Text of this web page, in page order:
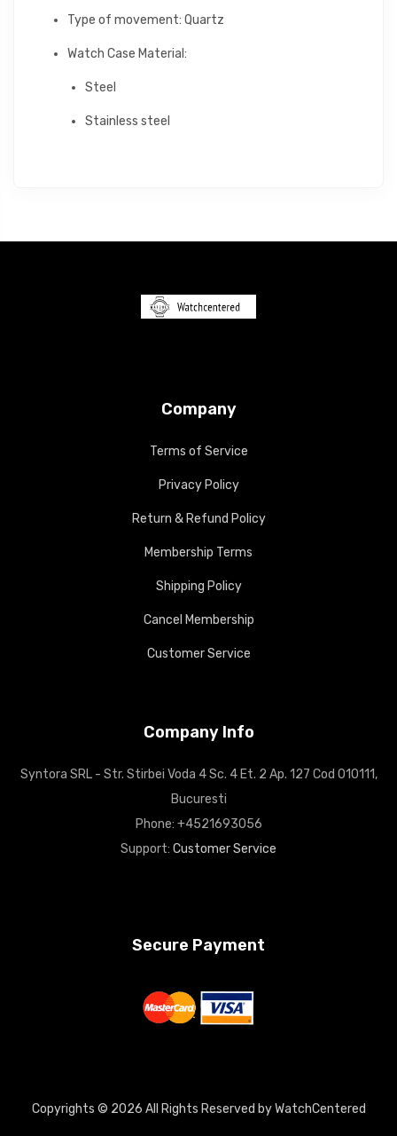
Type of movement: Quartz
Watch Case Material:
Steel
Stainless steel
Company
Terms of Service
Privacy Policy
Return & Refund Policy
Membership Terms
Shipping Policy
Cancel Membership
Customer Service
Company Info
Syntora SRL - Str. Stirbei Voda 4 Sc. 4 Et. 2 Ap. 127 Cod 010111,
Bucuresti
Phone: +4521693056
Support: Customer Service
Secure Payment
Copyrights © 2026 All Rights Reserved by WatchCentered